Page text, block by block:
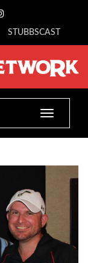
STUBBSCAST
Toggle